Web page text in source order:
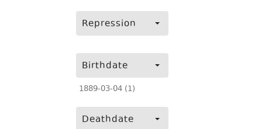
Repression
Birthdate
1889-03-04 (1)
Deathdate